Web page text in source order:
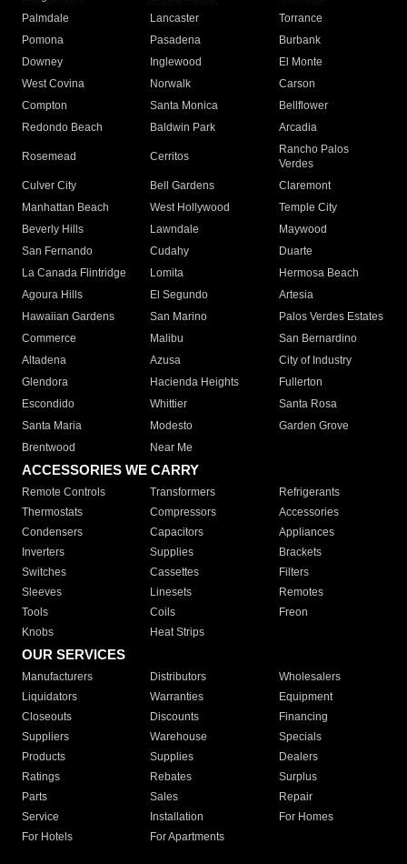
Palmdale
Lancaster
Torrance
Pomona
Pasadena
Burbank
Downey
Inglewood
El Monte
West Covina
Norwalk
Carson
Compton
Santa Monica
Bellflower
Redondo Beach
Baldwin Park Arcadia
Rosemead Cerritos
Rancho Palos
Verdes
Culver City
Bell Gardens
Claremont
Manhattan Beach
West Hollywood
Temple City
Beverly Hills
Lawndale
Maywood
San Fernando
Cudahy
Duarte
La Canada Flintridge
Lomita
Hermosa Beach
Agoura Hills
El Segundo
Artesia
Hawaiian Gardens
San Marino
Palos Verdes Estates
Commerce
Malibu
San Bernardino
Altadena
Azusa
City of Industry
Glendora
Hacienda Heights
Fullerton
Escondido
Whittier
Santa Rosa
Santa Maria
Modesto
Garden Grove
Brentwood
Near Me
ACCESSORIES WE CARRY
Remote Controls Transformers
Refrigerants
Thermostats
Compressors
Accessories
Condensers
Capacitors
Appliances
Inverters
Supplies
Brackets
Switches
Cassettes
Filters
Sleeves
Linesets
Remotes
Tools
Coils
Freon
Knobs
Heat Strips
OUR SERVICES
Manufacturers Distributors
Wholesalers
Liquidators
Warranties
Equipment
Closeouts
Discounts
Financing
Suppliers
Warehouse
Specials
Products
Supplies
Dealers
Ratings
Rebates
Surplus
Parts
Sales
Repair
Service
Installation
For Homes
For Hotels
For Apartments